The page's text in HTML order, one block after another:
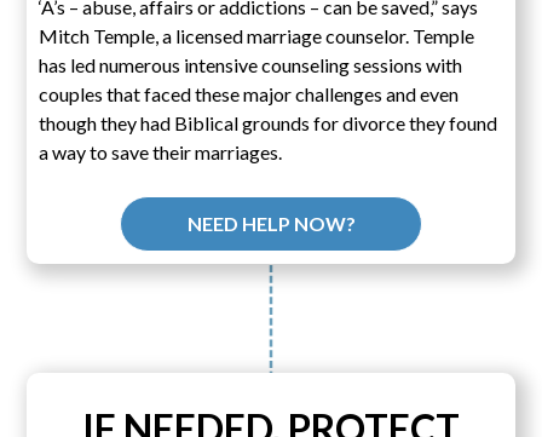
‘A’s – abuse, affairs or addictions – can be saved,” says
Mitch Temple, a licensed marriage counselor. Temple
has led numerous intensive counseling sessions with
couples that faced these major challenges and even
though they had Biblical grounds for divorce they found
a way to save their marriages.
NEED HELP NOW?
IF NEEDED, PROTECT